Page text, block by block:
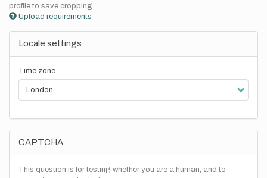
profile to save cropping.
Upload requirements
Locale settings
Time zone
CAPTCHA
This question is for testing whether you are a human, and to